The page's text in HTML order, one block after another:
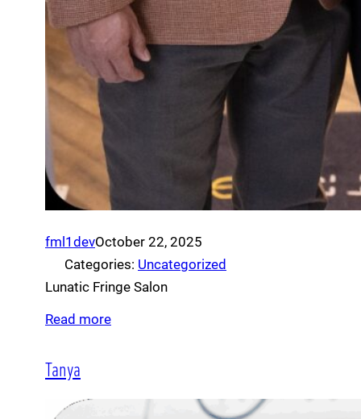
fml1devOctober 22, 2025
Categories: Uncategorized
Lunatic Fringe Salon
Read more
Tanya